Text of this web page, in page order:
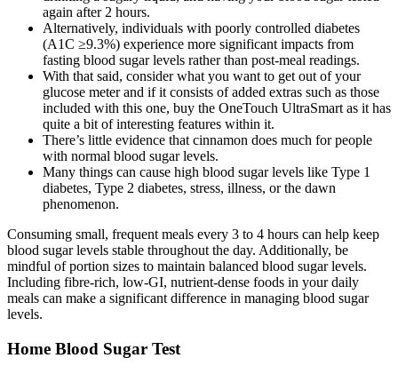
again after 2 hours.
Alternatively, individuals with poorly controlled diabetes
(A1C ≥9.3%) experience more significant impacts from
fasting blood sugar levels rather than post-meal readings.
With that said, consider what you want to get out of your
glucose meter and if it consists of added extras such as those
included with this one, buy the OneTouch UltraSmart as it has
quite a bit of interesting features within it.
There’s little evidence that cinnamon does much for people
with normal blood sugar levels.
Many things can cause high blood sugar levels like Type 1
diabetes, Type 2 diabetes, stress, illness, or the dawn
phenomenon.
Consuming small, frequent meals every 3 to 4 hours can help keep
blood sugar levels stable throughout the day. Additionally, be
mindful of portion sizes to maintain balanced blood sugar levels.
Including fibre-rich, low-GI, nutrient-dense foods in your daily
meals can make a significant difference in managing blood sugar
levels.
Home Blood Sugar Test